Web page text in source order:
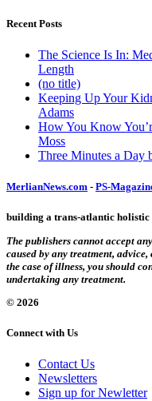
Recent Posts
The Science Is In:
Length
(no title)
Keeping Up Your
Adams
How You Know
Moss
Three Minutes a Day
MerlianNews.com - PS-
building a trans-atlantic holistic
The publishers cannot accept
caused by any treatment,
the case of illness, you should
undertaking any treatment.
© 2026
Connect with Us
Contact Us
Newsletters
Sign up for Newletter